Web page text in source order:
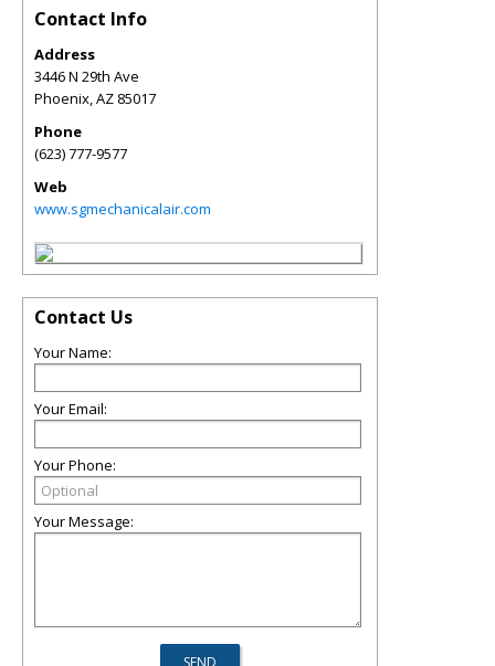
Contact Info
Address
3446 N 29th Ave
Phoenix,AZ 85017
Phone
(623) 777-9577
Web
www.sgmechanicalair.com
Contact Us
Your Name:
Your Email:
Your Phone:
Your Message: